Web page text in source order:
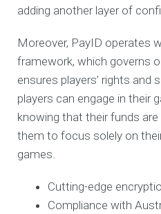
adding another layer of
Moreover, PayID operates
framework, which governs
ensures players’ rights and
players can engage in their
knowing that their funds
them to focus solely on
games.
Cutting-edge
Compliance with